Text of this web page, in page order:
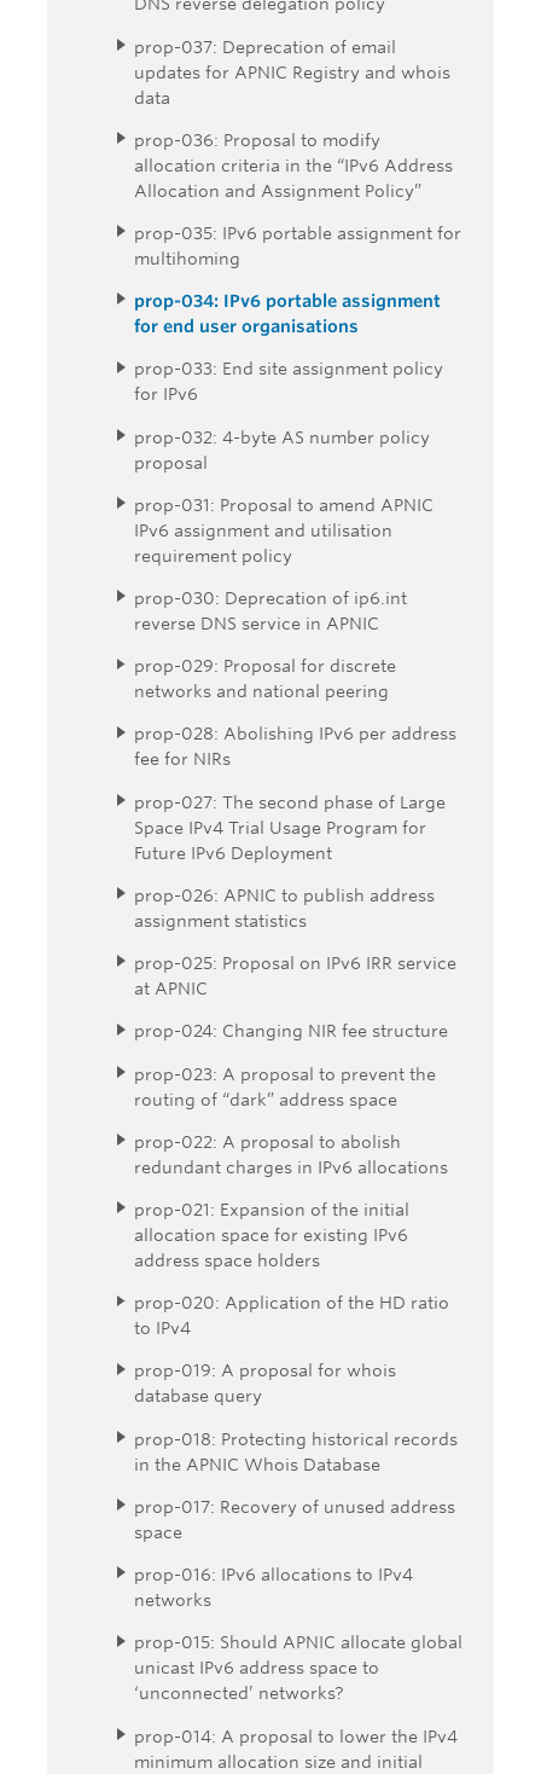
prop-037: Deprecation of email
updates for APNIC Registry and whois
data
prop-036: Proposal to modify
allocation criteria in the “IPv6 Address
Allocation and Assignment Policy”
prop-035: IPv6 portable assignment for
multihoming
prop-034: IPv6 portable assignment
for end user organisations
prop-033: End site assignment policy
for IPv6
prop-032: 4-byte AS number policy
proposal
prop-031: Proposal to amend APNIC
IPv6 assignment and utilisation
requirement policy
prop-030: Deprecation of ip6.int
reverse DNS service in APNIC
prop-029: Proposal for discrete
networks and national peering
prop-028: Abolishing IPv6 per address
fee for NIRs
prop-027: The second phase of Large
Space IPv4 Trial Usage Program for
Future IPv6 Deployment
prop-026: APNIC to publish address
assignment statistics
prop-025: Proposal on IPv6 IRR service
at APNIC
prop-024: Changing NIR fee structure
prop-023: A proposal to prevent the
routing of “dark” address space
prop-022: A proposal to abolish
redundant charges in IPv6 allocations
prop-021: Expansion of the initial
allocation space for existing IPv6
address space holders
prop-020: Application of the HD ratio
to IPv4
prop-019: A proposal for whois
database query
prop-018: Protecting historical records
in the APNIC Whois Database
prop-017: Recovery of unused address
space
prop-016: IPv6 allocations to IPv4
networks
prop-015: Should APNIC allocate global
unicast IPv6 address space to
‘unconnected’ networks?
prop-014: A proposal to lower the IPv4
minimum allocation size and initial